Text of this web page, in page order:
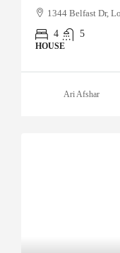
1344 Belfast Dr,
4
5
HOUSE
Ari Afshar